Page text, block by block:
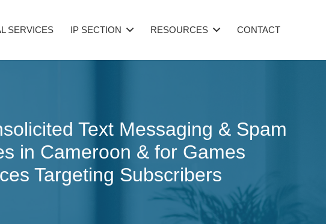
SERVICES IP SECTION RESOURCES CONTACT
Text Messaging & Spam
in Cameroon & for Games
Targeting Subscribers